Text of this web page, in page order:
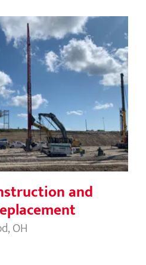
and DiSalle
and
OH